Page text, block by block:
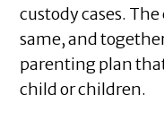
custody cases.
same, and
parenting plan
child or children.